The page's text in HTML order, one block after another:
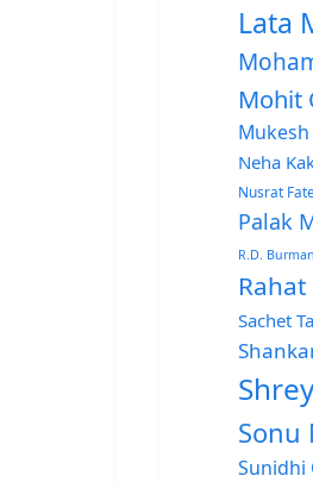
Lata
Mohit
Mukesh
Neha
Nusrat
Palak
R.D. Burman
Sachet
Sonu
Sunidhi